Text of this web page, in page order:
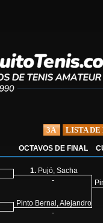
3A LISTA DE
OCTAVOS DE FINAL
1. Pujó, Sacha
-
Pinto Bernal, Alejandro
-